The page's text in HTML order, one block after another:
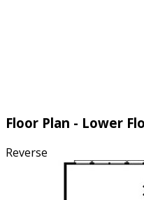
Floor Plan - Lower
Reverse